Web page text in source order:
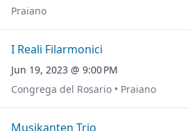
Praiano
I Reali Filarmonici
Jun 19, 2023 @ 9:00 PM
Congrega del Rosario • Praiano
Musikanten Trio